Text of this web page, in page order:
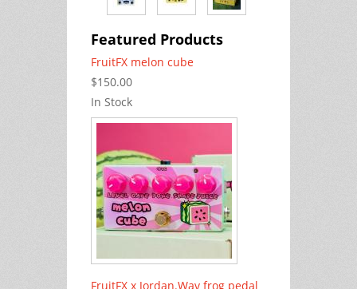
Featured Products
FruitFX melon cube
$150.00
In Stock
FruitFX x Jordan.Wav frog pedal